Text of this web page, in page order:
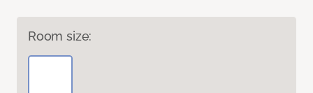
Room size: